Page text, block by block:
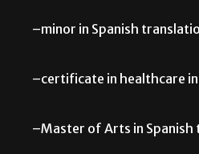
–minor in Spanish
–certificate in healthcare
–Master of Arts in